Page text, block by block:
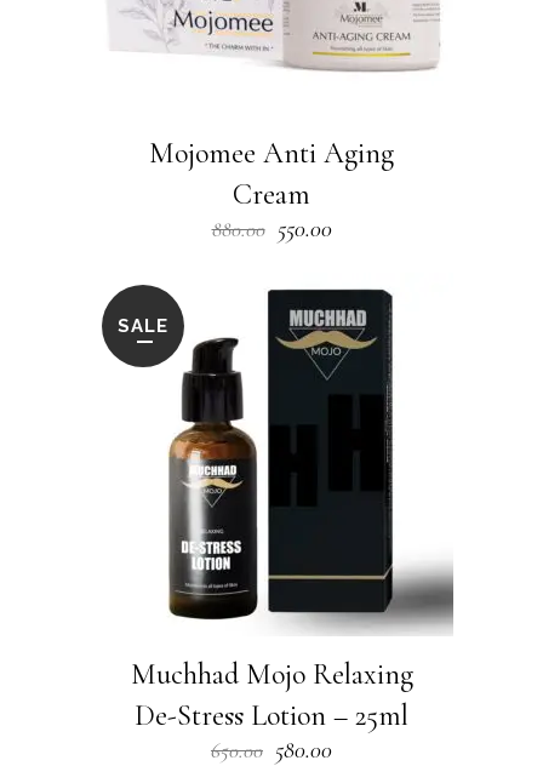
Mojomee Anti Aging
Cream
880.00 Original
was:
₹880.00.
550.00Current
is:
₹550.00.
SALE
Muchhad Mojo Relaxing
De-Stress Lotion – 25ml
650.00 Original
580.00Current